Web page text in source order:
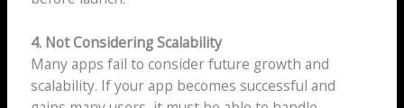
4. Not Considering Scalability
Many apps fail to consider future growth and
scalability. If your app becomes successful and